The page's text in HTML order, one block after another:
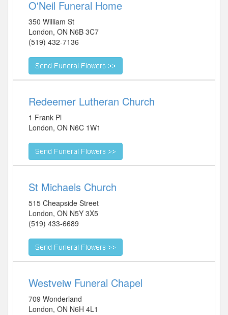
O'Neil Funeral Home
350 William St
London, ON N6B 3C7
(519) 432-7136
Redeemer Lutheran Church
1 Frank Pl
London, ON N6C 1W1
St Michaels Church
515 Cheapside Street
London, ON N5Y 3X5
(519) 433-6689
Westveiw Funeral Chapel
709 Wonderland
London, ON N6H 4L1